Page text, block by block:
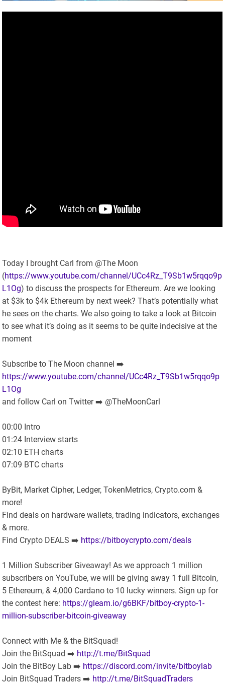
Today I brought Carl from @The Moon
(https://www.youtube.com/channel/UCc4Rz_T9Sb1w5rqqo9p
L1Og) to discuss the prospects for Ethereum. Are we looking
at $3k to $4k Ethereum by next week? That’s potentially what
he sees on the charts. We also going to take a look at Bitcoin
to see what it’s doing as it seems to be quite indecisive at the
moment
Subscribe to The Moon channel ➡️
https://www.youtube.com/channel/UCc4Rz_T9Sb1w5rqqo9p
L1Og
and follow Carl on Twitter ➡️ @TheMoonCarl
00:00 Intro
01:24 Interview starts
02:10 ETH charts
07:09 BTC charts
ByBit, Market Cipher, Ledger, TokenMetrics, Crypto.com &
more!
Find deals on hardware wallets, trading indicators, exchanges
& more.
Find Crypto DEALS ➡️ https://bitboycrypto.com/deals
1 Million Subscriber Giveaway! As we approach 1 million
subscribers on YouTube, we will be giving away 1 full Bitcoin,
5 Ethereum, & 4,000 Cardano to 10 lucky winners. Sign up for
the contest here: https://gleam.io/g6BKF/bitboy-crypto-1-
million-subscriber-bitcoin-giveaway
Connect with Me & the BitSquad!
Join the BitSquad ➡️ http://t.me/BitSquad
Join the BitBoy Lab ➡️ https://discord.com/invite/bitboylab
Join BitSquad Traders ➡️ http://t.me/BitSquadTraders